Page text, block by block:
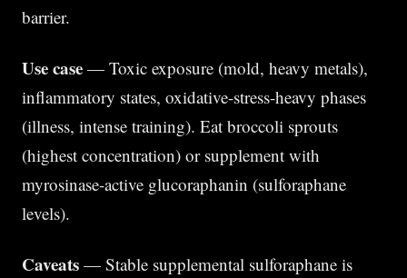
barrier.
Use case — Toxic exposure (mold, heavy metals),
inflammatory states, oxidative-stress-heavy phases
(illness, intense training). Eat broccoli sprouts
(highest concentration) or supplement with
myrosinase-active glucoraphanin (sulforaphane
levels).
Caveats — Stable supplemental sulforaphane is